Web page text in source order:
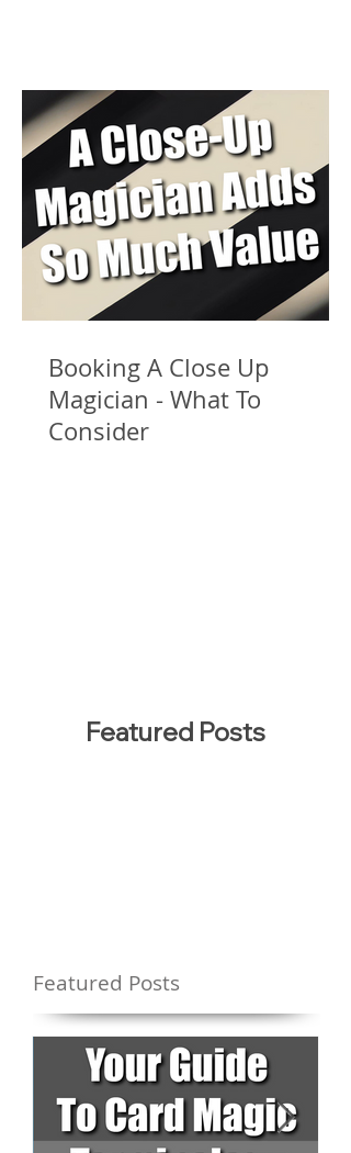
Booking A Close Up
Magician - What To
Consider
Featured Posts
Featured Posts